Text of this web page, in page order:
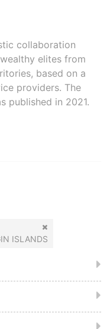
collaboration
elites from
based on a
providers. The
published in 2021.
ISLANDS